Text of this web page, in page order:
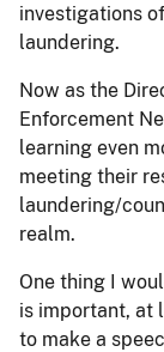
investigations
laundering.
Now as the
Enforcement
learning even
meeting their
laundering/
realm.
One thing I
is important, at
to make a